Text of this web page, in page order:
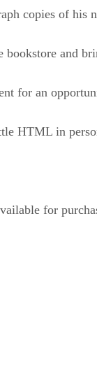
copies of his
bookstore and
for an
HTML in
for